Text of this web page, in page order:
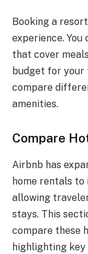
Booking a
experience.
that cover
budget for your
compare
amenities.
Compare
Airbnb has
home rentals
allowing
stays. This
compare these
highlighting